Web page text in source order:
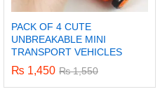
PACK OF 4 CUTE
UNBREAKABLE MINI
TRANSPORT VEHICLES
₨ 1,450 ₨1,550